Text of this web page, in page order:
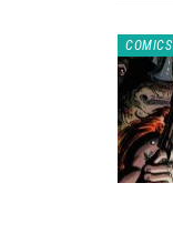
COMICS